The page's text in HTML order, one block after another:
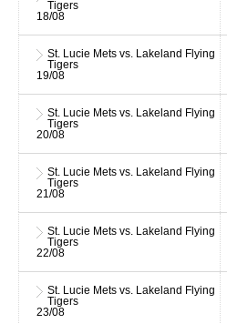
Tigers
18/08
St. Lucie Mets vs. Lakeland Flying
Tigers
19/08
St. Lucie Mets vs. Lakeland Flying
Tigers
20/08
St. Lucie Mets vs. Lakeland Flying
Tigers
21/08
St. Lucie Mets vs. Lakeland Flying
Tigers
22/08
St. Lucie Mets vs. Lakeland Flying
Tigers
23/08